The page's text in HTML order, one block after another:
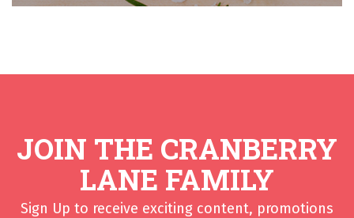
JOIN THE CRANBERRY
LANE FAMILY
Sign Up to receive exciting content, promotions